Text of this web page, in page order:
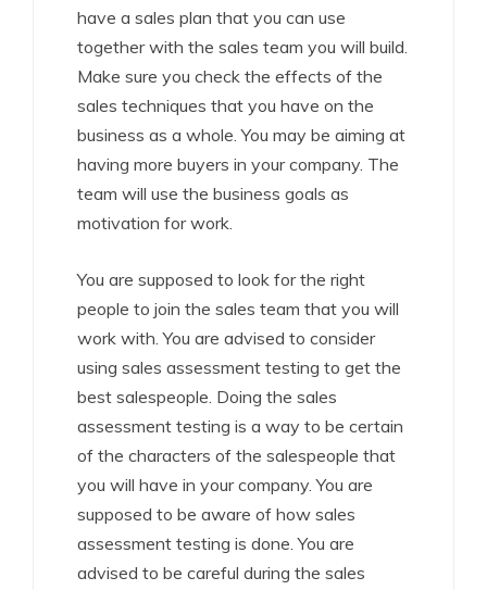
have a sales plan that you can use
together with the sales team you will build.
Make sure you check the effects of the
sales techniques that you have on the
business as a whole. You may be aiming at
having more buyers in your company. The
team will use the business goals as
motivation for work.
You are supposed to look for the right
people to join the sales team that you will
work with. You are advised to consider
using sales assessment testing to get the
best salespeople. Doing the sales
assessment testing is a way to be certain
of the characters of the salespeople that
you will have in your company. You are
supposed to be aware of how sales
assessment testing is done. You are
advised to be careful during the sales